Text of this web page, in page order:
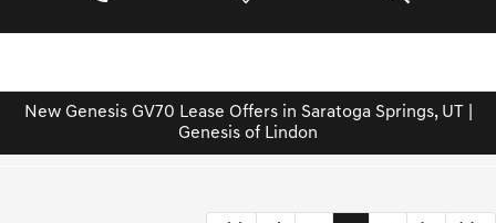
New Genesis GV70 Lease Offers in Saratoga Springs, UT |
Genesis of Lindon